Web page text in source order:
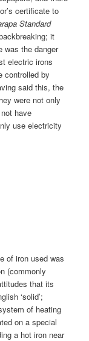
certificate to
Standard
it
was the danger
electric irons
controlled by
said this, the
were not only
have
use electricity
of iron used was
(commonly
that its
‘solid’;
of heating
on a special
a hot iron near